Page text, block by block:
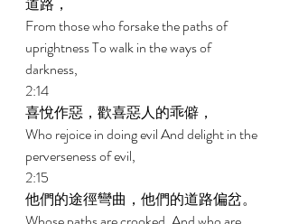
From those who forsake the paths of
uprightness To walk in the ways of
darkness,
2:14
喜悅作惡，歡喜惡人的乖僻，
Who rejoice in doing evil And delight in the
perverseness of evil,
2:15
他們的途徑彎曲，他們的道路偏岔。